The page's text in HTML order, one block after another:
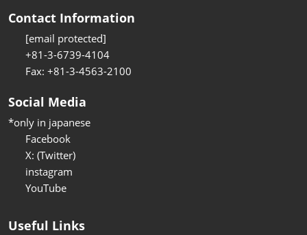
Contact Information
[email protected]
+81-3-6739-4104
Fax: +81-3-4563-2100
Social Media
*only in japanese
Facebook
X: (Twitter)
instagram
YouTube
Useful Links